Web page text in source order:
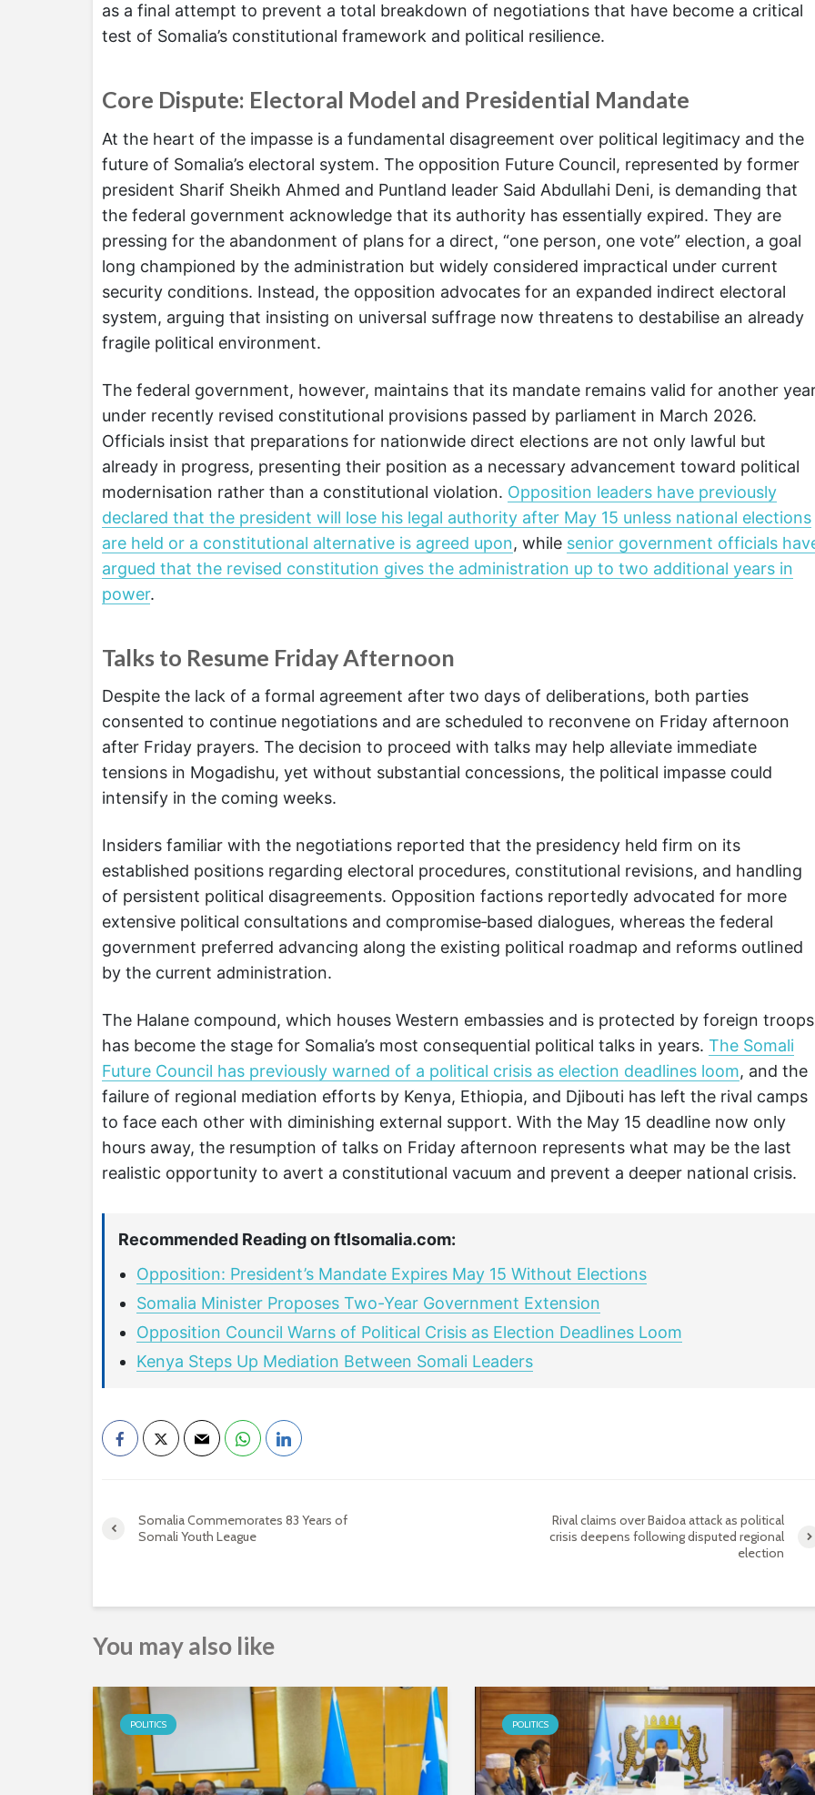
as a final attempt to prevent a total breakdown of negotiations that have become a critical
test of Somalia’s constitutional framework and political resilience.
Core Dispute: Electoral Model and Presidential Mandate
At the heart of the impasse is a fundamental disagreement over political legitimacy and the
future of Somalia’s electoral system. The opposition Future Council, represented by former
president Sharif Sheikh Ahmed and Puntland leader Said Abdullahi Deni, is demanding that
the federal government acknowledge that its authority has essentially expired. They are
pressing for the abandonment of plans for a direct, “one person, one vote” election, a goal
long championed by the administration but widely considered impractical under current
security conditions. Instead, the opposition advocates for an expanded indirect electoral
system, arguing that insisting on universal suffrage now threatens to destabilise an already
fragile political environment.
The federal government, however, maintains that its mandate remains valid for another
under recently revised constitutional provisions passed by parliament in March 2026.
Officials insist that preparations for nationwide direct elections are not only lawful but
already in progress, presenting their position as a necessary advancement toward political
modernisation rather than a constitutional violation. Opposition leaders have previously
declared that the president will lose his legal authority after May 15 unless national elections
are held or a constitutional alternative is agreed upon, while senior government officials
argued that the revised constitution gives the administration up to two additional years in
power.
Talks to Resume Friday Afternoon
Despite the lack of a formal agreement after two days of deliberations, both parties
consented to continue negotiations and are scheduled to reconvene on Friday afternoon
after Friday prayers. The decision to proceed with talks may help alleviate immediate
tensions in Mogadishu, yet without substantial concessions, the political impasse could
intensify in the coming weeks.
Insiders familiar with the negotiations reported that the presidency held firm on its
established positions regarding electoral procedures, constitutional revisions, and handling
of persistent political disagreements. Opposition factions reportedly advocated for more
extensive political consultations and compromise‑based dialogues, whereas the federal
government preferred advancing along the existing political roadmap and reforms outlined
by the current administration.
The Halane compound, which houses Western embassies and is protected by foreign
has become the stage for Somalia’s most consequential political talks in years. The Somali
Future Council has previously warned of a political crisis as election deadlines loom, and the
failure of regional mediation efforts by Kenya, Ethiopia, and Djibouti has left the rival camps
to face each other with diminishing external support. With the May 15 deadline now only
hours away, the resumption of talks on Friday afternoon represents what may be the last
realistic opportunity to avert a constitutional vacuum and prevent a deeper national crisis.
Recommended Reading on ftlsomalia.com:
Opposition: President’s Mandate Expires May 15 Without Elections
Somalia Minister Proposes Two-Year Government Extension
Opposition Council Warns of Political Crisis as Election Deadlines Loom
Kenya Steps Up Mediation Between Somali Leaders
Somalia Commemorates 83 Years of
Somali Youth League
Rival claims over Baidoa attack as political
crisis deepens following disputed regional
election
You may also like
POLITICS POLITICS